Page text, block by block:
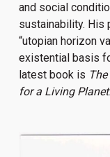
and social
sustainability. His
“utopian horizon
existential basis
latest book is
for a Living Planet.